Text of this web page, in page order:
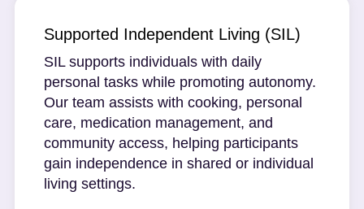
Supported Independent Living (SIL)
SIL supports individuals with daily
personal tasks while promoting autonomy.
Our team assists with cooking, personal
care, medication management, and
community access, helping participants
gain independence in shared or individual
living settings.